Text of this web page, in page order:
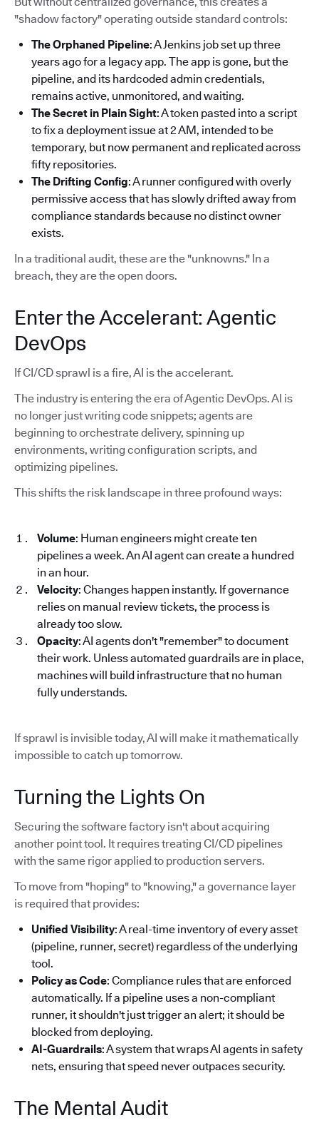
"shadow factory" operating outside standard controls:
The Orphaned Pipeline: A Jenkins job set up three
years ago for a legacy app. The app is gone, but the
pipeline, and its hardcoded admin credentials,
remains active, unmonitored, and waiting.
The Secret in Plain Sight: A token pasted into a script
to fix a deployment issue at 2 AM, intended to be
temporary, but now permanent and replicated across
fifty repositories.
The Drifting Config: A runner configured with overly
permissive access that has slowly drifted away from
compliance standards because no distinct owner
exists.
In a traditional audit, these are the "unknowns." In a
breach, they are the open doors.
Enter the Accelerant: Agentic
DevOps
If CI/CD sprawl is a fire, AI is the accelerant.
The industry is entering the era of Agentic DevOps. AI is
no longer just writing code snippets; agents are
beginning to orchestrate delivery, spinning up
environments, writing configuration scripts, and
optimizing pipelines.
This shifts the risk landscape in three profound ways:
Volume: Human engineers might create ten
pipelines a week. An AI agent can create a hundred
in an hour.
Velocity: Changes happen instantly. If governance
relies on manual review tickets, the process is
already too slow.
Opacity: AI agents don't "remember" to document
their work. Unless automated guardrails are in place,
machines will build infrastructure that no human
fully understands.
If sprawl is invisible today, AI will make it mathematically
impossible to catch up tomorrow.
Turning the Lights On
Securing the software factory isn't about acquiring
another point tool. It requires treating CI/CD pipelines
with the same rigor applied to production servers.
To move from "hoping" to "knowing," a governance layer
is required that provides:
Unified Visibility: A real-time inventory of every asset
(pipeline, runner, secret) regardless of the underlying
tool.
Policy as Code: Compliance rules that are enforced
automatically. If a pipeline uses a non-compliant
runner, it shouldn't just trigger an alert; it should be
blocked from deploying.
AI-Guardrails: A system that wraps AI agents in safety
nets, ensuring that speed never outpaces security.
The Mental Audit